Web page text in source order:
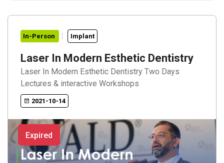
In-Person Implant
Laser In Modern Esthetic Dentistry
Laser In Modern Esthetic Dentistry Two Days
Lectures & interactive Workshops
2021-10-14
Expired